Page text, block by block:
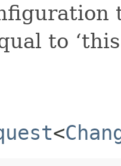
to
<